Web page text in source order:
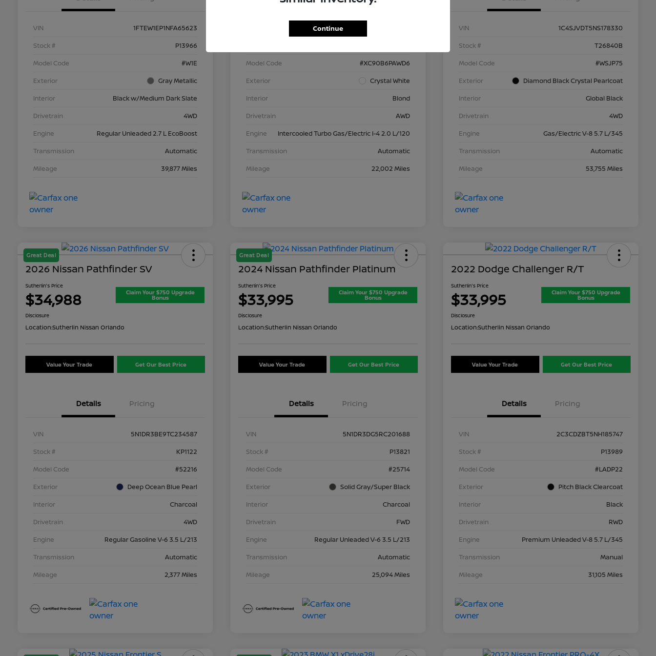
VIN
1FTEW1EP1NFA65623
Stock #
P13966
Model Code
#W1E
Exterior
Gray Metallic
Interior
Black w/Medium Dark Slate
Drivetrain
4WD
Engine
Regular Unleaded 2.7 L EcoBoost
Transmission
Automatic
Mileage
39,877 Miles
Model Code
#XC90B6PAWD6
Exterior
Crystal White
Interior
Blond
Drivetrain
AWD
Engine
Intercooled Turbo Gas/Electric I-4 2.0 L/120
Transmission
Automatic
Mileage
22,002 Miles
VIN
1C4SJVDT5NS178330
Stock #
T26840B
Model Code
#WSJP75
Exterior
Diamond Black Crystal Pearlcoat
Interior
Global Black
Drivetrain
4WD
Engine
Gas/Electric V-8 5.7 L/345
Transmission
Automatic
Mileage
53,755 Miles
Great Deal
2026 Nissan Pathfinder SV
Sutherlin's Price
$34,988 Claim Your $750 Upgrade
Bonus
Disclosure
Location:Sutherlin Nissan Orlando
Value Your Trade Get Our Best Price
Details Pricing
VIN
5N1DR3BE9TC234587
Stock #
KP1122
Model Code
#52216
Exterior
Deep Ocean Blue Pearl
Interior
Charcoal
Drivetrain
4WD
Engine
Regular Gasoline V-6 3.5 L/213
Transmission
Automatic
Mileage
2,377 Miles
Great Deal
2024 Nissan Pathfinder Platinum
Sutherlin's Price
$33,995 Claim Your $750 Upgrade
Bonus
Disclosure
Location:Sutherlin Nissan Orlando
Value Your Trade Get Our Best Price
Details Pricing
VIN
5N1DR3DG5RC201688
Stock #
P13821
Model Code
#25714
Exterior
Solid Gray/Super Black
Interior
Charcoal
Drivetrain
FWD
Engine
Regular Unleaded V-6 3.5 L/213
Transmission
Automatic
Mileage
25,094 Miles
2022 Dodge Challenger R/T
Sutherlin's Price
$33,995 Claim Your $750 Upgrade
Bonus
Disclosure
Location:Sutherlin Nissan Orlando
Value Your Trade Get Our Best Price
Details Pricing
VIN
2C3CDZBT5NH185747
Stock #
P13989
Model Code
#LADP22
Exterior
Pitch Black Clearcoat
Interior
Black
Drivetrain
RWD
Engine
Premium Unleaded V-8 5.7 L/345
Transmission
Manual
Mileage
31,105 Miles
Continue